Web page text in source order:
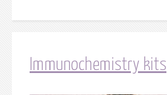
Immunochemistry kits